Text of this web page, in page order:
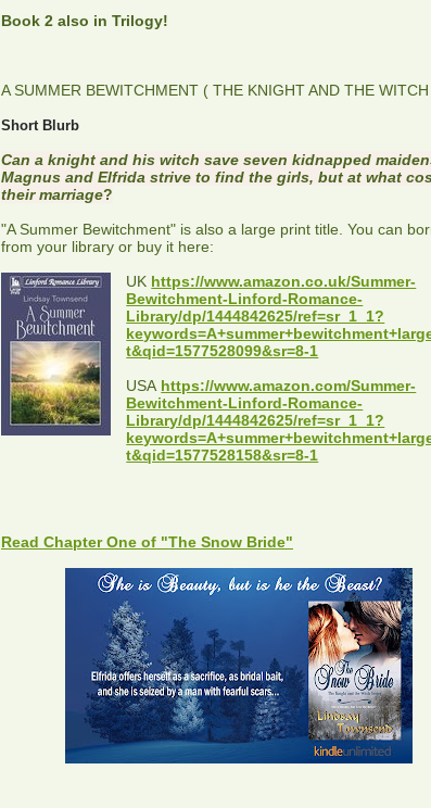
Book 2 also in Trilogy!
A SUMMER BEWITCHMENT ( THE KNIGHT AND THE
Short Blurb
Can a knight and his witch save seven kidnapped
Magnus and Elfrida strive to find the girls, but at what
their marriage?
"A Summer Bewitchment" is also a large print title. You can
from your library or buy it here:
UK https://www.amazon.co.uk/Summer-
Bewitchment-Linford-Romance-
Library/dp/1444842625/ref=sr_1_1?
t&qid=1577528099&sr=8-1
USA https://www.amazon.com/Summer-
Bewitchment-Linford-Romance-
Library/dp/1444842625/ref=sr_1_1?
t&qid=1577528158&sr=8-1
Read Chapter One of "The Snow Bride"